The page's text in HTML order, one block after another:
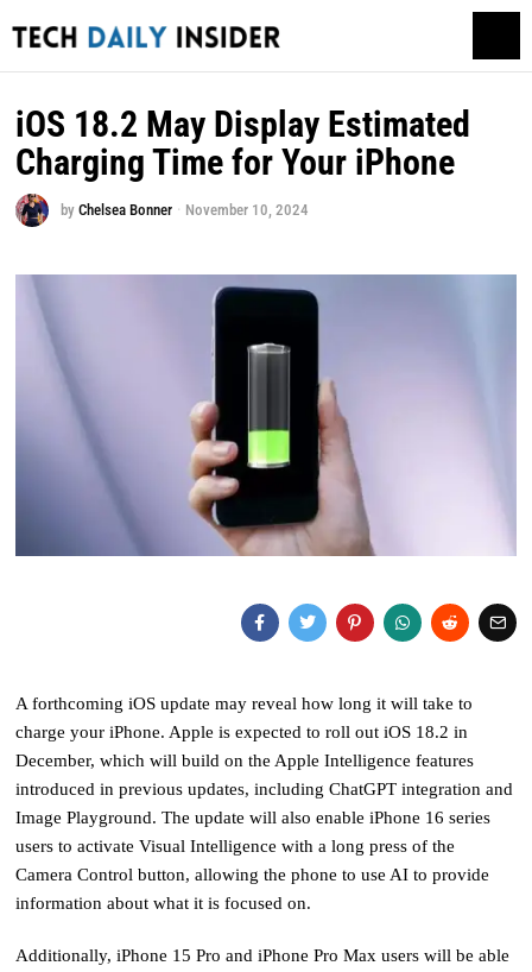
iOS 18.2 May Display Estimated
Charging Time for Your iPhone
byChelsea Bonner November 10, 2024
A forthcoming iOS update may reveal how long it will take to
charge your iPhone. Apple is expected to roll out iOS 18.2 in
December, which will build on the Apple Intelligence features
introduced in previous updates, including ChatGPT integration and
Image Playground. The update will also enable iPhone 16 series
users to activate Visual Intelligence with a long press of the
Camera Control button, allowing the phone to use AI to provide
information about what it is focused on.
Additionally, iPhone 15 Pro and iPhone Pro Max users will be able